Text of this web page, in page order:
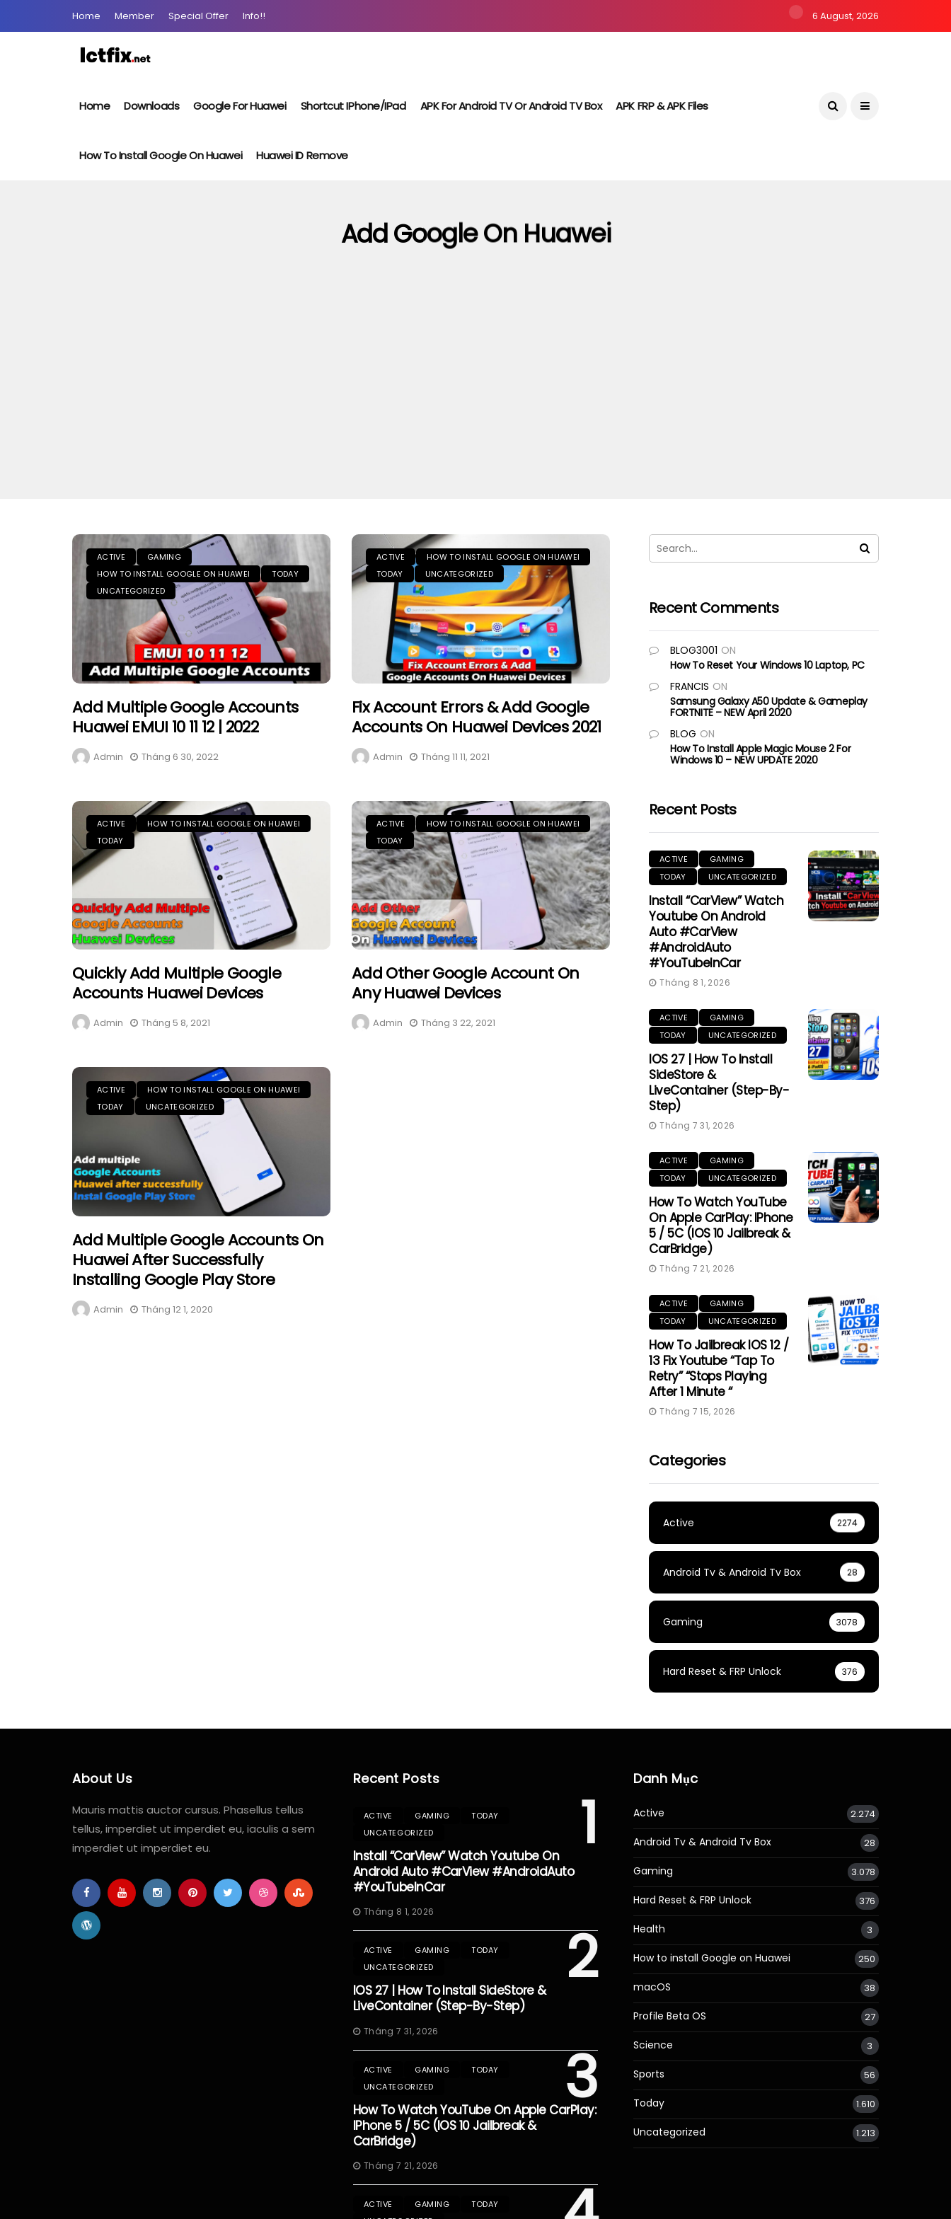
Home Member Special Offer Info!! 6 August, 2026
Home Downloads Google For Huawei Shortcut IPhone/iPad APK For Android TV Or Android TV Box APK FRP & APK Files
How To Install Google On Huawei Huawei ID Remove
Add Google On Huawei
ACTIVE
GAMING
HOW TO INSTALL GOOGLE ON HUAWEI
TODAY
UNCATEGORIZED
Add Multiple Google Accounts
Huawei EMUI 10 11 12 | 2022
Admin Tháng 6 30, 2022
ACTIVE
HOW TO INSTALL GOOGLE ON HUAWEI
TODAY
UNCATEGORIZED
Fix Account Errors & Add Google
Accounts On Huawei Devices 2021
Admin Tháng 11 11, 2021
ACTIVE
HOW TO INSTALL GOOGLE ON HUAWEI
TODAY
Quickly Add Multiple Google
Accounts Huawei Devices
Admin Tháng 5 8, 2021
ACTIVE
HOW TO INSTALL GOOGLE ON HUAWEI
TODAY
Add Other Google Account On
Any Huawei Devices
Admin Tháng 3 22, 2021
ACTIVE
HOW TO INSTALL GOOGLE ON HUAWEI
TODAY
UNCATEGORIZED
Add Multiple Google Accounts On
Huawei After Successfully
Installing Google Play Store
Admin Tháng 12 1, 2020
Recent Comments
BLOG3001 ON
How To Reset Your Windows 10 Laptop, PC
FRANCIS ON
Samsung Galaxy A50 Update & Gameplay
FORTNITE – NEW April 2020
BLOG ON
How To Install Apple Magic Mouse 2 For
Windows 10 – NEW UPDATE 2020
Recent Posts
ACTIVE
GAMING
TODAY
UNCATEGORIZED
Install “CarView” Watch
Youtube On Android
Auto #CarView
#AndroidAuto
#YouTubeInCar
Tháng 8 1, 2026
ACTIVE
GAMING
TODAY
UNCATEGORIZED
IOS 27 | How To Install
SideStore &
LiveContainer (Step-By-
Step)
Tháng 7 31, 2026
ACTIVE
GAMING
TODAY
UNCATEGORIZED
How To Watch YouTube
On Apple CarPlay: IPhone
5 / 5C (iOS 10 Jailbreak &
CarBridge)
Tháng 7 21, 2026
ACTIVE
GAMING
TODAY
UNCATEGORIZED
How To Jailbreak IOS 12 /
13 Fix Youtube “Tap To
Retry” “Stops Playing
After 1 Minute “
Tháng 7 15, 2026
Categories
Active 2274
Android Tv & Android Tv Box 28
Gaming 3078
Hard Reset & FRP Unlock 376
About Us
Mauris mattis auctor cursus. Phasellus tellus
tellus, imperdiet ut imperdiet eu, iaculis a sem
imperdiet ut imperdiet eu.
Recent Posts
1
ACTIVE GAMING
TODAY
UNCATEGORIZED
Install “CarView” Watch Youtube On
Android Auto #CarView #AndroidAuto
#YouTubeInCar
Tháng 8 1, 2026
2
ACTIVE GAMING
TODAY
UNCATEGORIZED
IOS 27 | How To Install SideStore &
LiveContainer (Step-By-Step)
Tháng 7 31, 2026
3
ACTIVE GAMING
TODAY
UNCATEGORIZED
How To Watch YouTube On Apple CarPlay:
IPhone 5 / 5C (iOS 10 Jailbreak &
CarBridge)
Tháng 7 21, 2026
ACTIVE GAMING
TODAY
Danh Mục
Active 2.274
Android Tv & Android Tv Box 28
Gaming 3.078
Hard Reset & FRP Unlock 376
Health 3
How to install Google on Huawei 250
macOS 38
Profile Beta OS 27
Science 3
Sports 56
Today 1.610
Uncategorized 1.213